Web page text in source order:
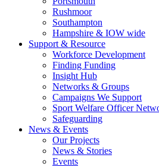
Rushmoor
Southampton
Hampshire & IOW wide
Support & Resource
Workforce Development
Finding Funding
Insight Hub
Networks & Groups
Campaigns We Support
Sport Welfare Officer
Safeguarding
News & Events
Our Projects
News & Stories
Events